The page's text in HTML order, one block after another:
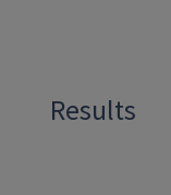
Results